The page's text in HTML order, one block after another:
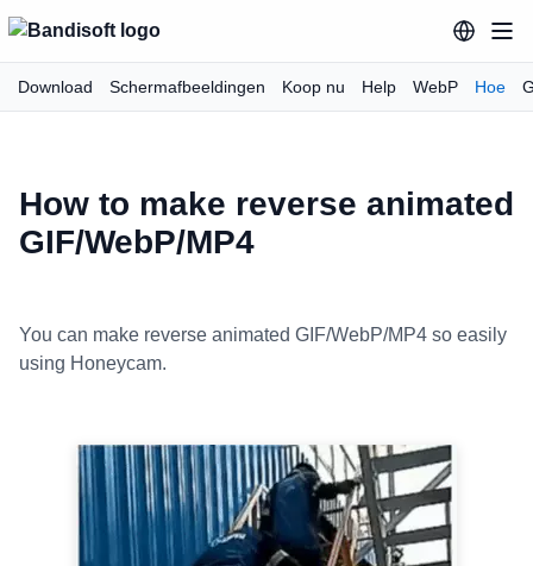
Download Schermafbeeldingen Koop nu Help WebP Hoe
How to make reverse animated
GIF/WebP/MP4
You can make reverse animated GIF/WebP/MP4 so easily
using Honeycam.